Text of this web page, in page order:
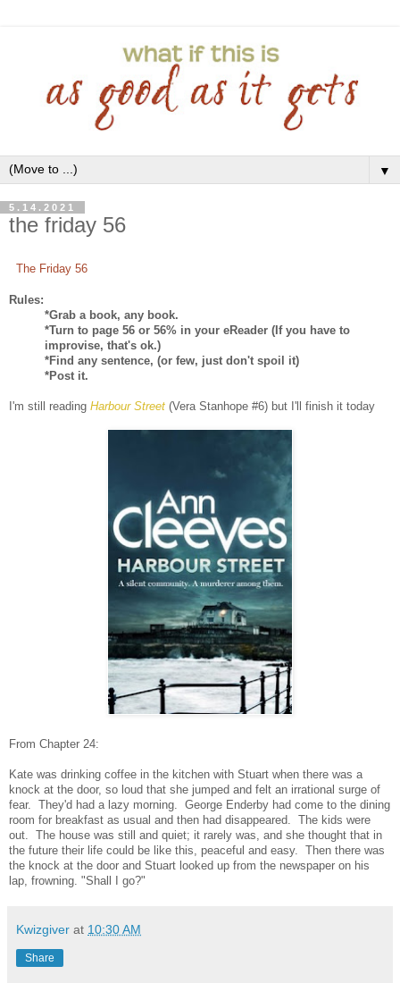
▼
5.14.2021
the friday 56
The Friday 56
Rules:
*Grab a book, any book.
*Turn to page 56 or 56% in your eReader (If you have to
improvise, that's ok.)
*Find any sentence, (or few, just don't spoil it)
*Post it.
I'm still reading Harbour Street (Vera Stanhope #6) but I'll finish it today
From Chapter 24:
Kate was drinking coffee in the kitchen with Stuart when there was a
knock at the door, so loud that she jumped and felt an irrational surge of
fear. They'd had a lazy morning. George Enderby had come to the dining
room for breakfast as usual and then had disappeared. The kids were
out. The house was still and quiet; it rarely was, and she thought that in
the future their life could be like this, peaceful and easy. Then there was
the knock at the door and Stuart looked up from the newspaper on his
lap, frowning. "Shall I go?"
Kwizgiver at 10:30 AM
Share